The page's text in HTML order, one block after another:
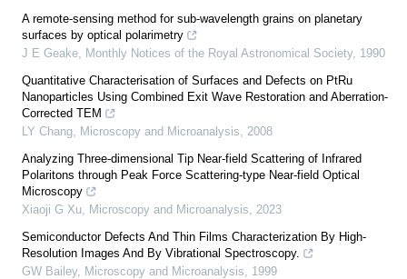
A remote-sensing method for sub-wavelength grains on planetary
surfaces by optical polarimetry
J E Geake, Monthly Notices of the Royal Astronomical Society, 1990
Quantitative Characterisation of Surfaces and Defects on PtRu
Nanoparticles Using Combined Exit Wave Restoration and Aberration-
Corrected TEM
LY Chang, Microscopy and Microanalysis, 2008
Analyzing Three-dimensional Tip Near-field Scattering of Infrared
Polaritons through Peak Force Scattering-type Near-field Optical
Microscopy
Xiaoji G Xu, Microscopy and Microanalysis, 2023
Semiconductor Defects And Thin Films Characterization By High-
Resolution Images And By Vibrational Spectroscopy.
GW Bailey, Microscopy and Microanalysis, 1999